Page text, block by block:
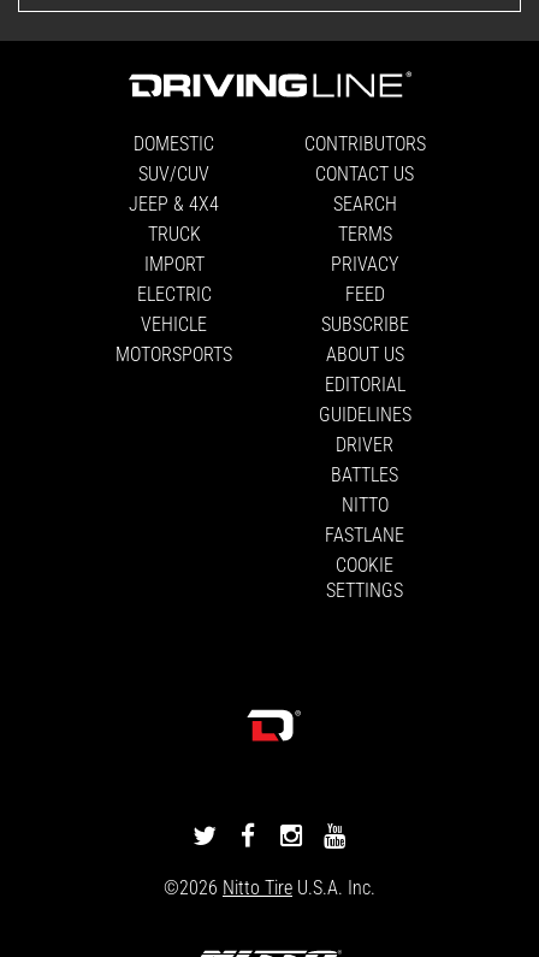
DOMESTIC
SUV/CUV
JEEP & 4X4
TRUCK
IMPORT
ELECTRIC
VEHICLE
MOTORSPORTS
CONTRIBUTORS
CONTACT US
SEARCH
TERMS
PRIVACY
FEED
SUBSCRIBE
ABOUT US
EDITORIAL
GUIDELINES
DRIVER
BATTLES
NITTO
FASTLANE
COOKIE
SETTINGS
DRIVINGLINE
TWITTER
DRIVINGLINE
FACEBOOK
DRIVINGLINE
INSTAGRAM
YOUTUBE
©2026 Nitto Tire U.S.A. Inc.